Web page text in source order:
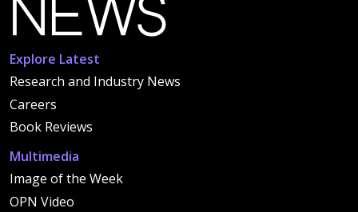
Explore Latest
Research and Industry News
Careers
Book Reviews
Multimedia
Image of the Week
OPN Video